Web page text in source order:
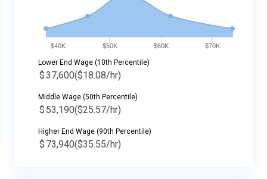
$40K $50K $60K $70K
Lower End Wage (10th Percentile)
$37,600($18.08/hr)
Middle Wage (50th Percentile)
$ 53,190($25.57/hr)
Higher End Wage (90th Percentile)
$ 73,940($35.55/hr)